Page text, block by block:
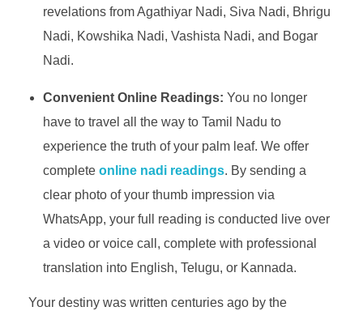
revelations from Agathiyar Nadi, Siva Nadi, Bhrigu
Nadi, Kowshika Nadi, Vashista Nadi, and Bogar
Nadi.
Convenient Online Readings: You no longer
have to travel all the way to Tamil Nadu to
experience the truth of your palm leaf. We offer
complete online nadi readings. By sending a
clear photo of your thumb impression via
WhatsApp, your full reading is conducted live over
a video or voice call, complete with professional
translation into English, Telugu, or Kannada.
Your destiny was written centuries ago by the